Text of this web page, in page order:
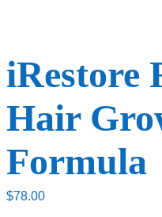
iRestore
Hair
Formula
$78.00